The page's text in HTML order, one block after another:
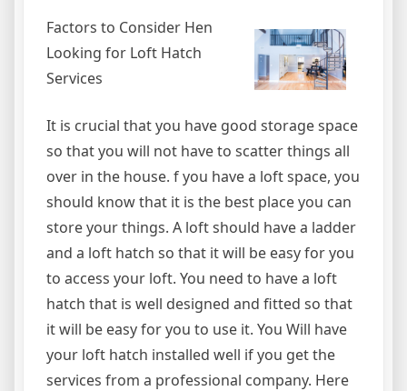
Factors to Consider Hen
Looking for Loft Hatch
Services
It is crucial that you have good storage space
so that you will not have to scatter things all
over in the house. f you have a loft space, you
should know that it is the best place you can
store your things. A loft should have a ladder
and a loft hatch so that it will be easy for you
to access your loft. You need to have a loft
hatch that is well designed and fitted so that
it will be easy for you to use it. You Will have
your loft hatch installed well if you get the
services from a professional company. Here